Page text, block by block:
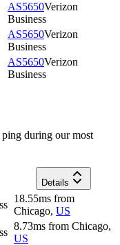
AS5650Verizon
Business
AS5650Verizon
Business
AS5650Verizon
Business
during our most
Details
18.55ms from
Chicago, US
8.73ms from Chicago,
US